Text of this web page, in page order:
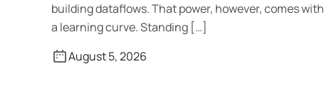
building dataflows. That power, however, comes with
a learning curve. Standing […]
August 5, 2026